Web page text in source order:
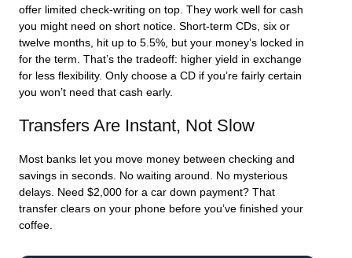
offer limited check-writing on top. They work well for cash
you might need on short notice. Short-term CDs, six or
twelve months, hit up to 5.5%, but your money’s locked in
for the term. That’s the tradeoff: higher yield in exchange
for less flexibility. Only choose a CD if you’re fairly certain
you won’t need that cash early.
Transfers Are Instant, Not Slow
Most banks let you move money between checking and
savings in seconds. No waiting around. No mysterious
delays. Need $2,000 for a car down payment? That
transfer clears on your phone before you’ve finished your
coffee.